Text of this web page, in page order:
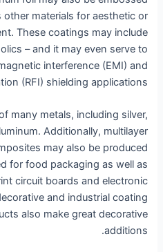
materials for aesthetic or
These coatings may include
– and it may even serve to
interference (EMI) and
(RFI) shielding applications.
many metals, including silver,
Additionally, multilayer
may also be produced
for food packaging as well as
circuit boards and electronic
and industrial coating
also make great decorative
additions.